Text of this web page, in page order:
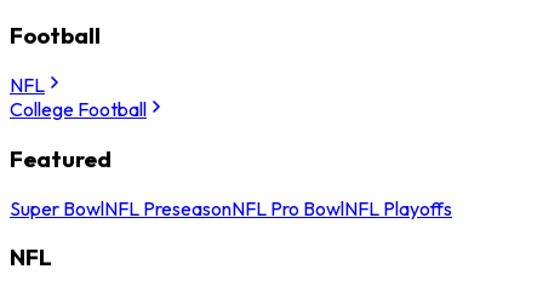
Football
NFL
College Football
Featured
Super BowlNFL PreseasonNFL Pro BowlNFL Playoffs
NFL